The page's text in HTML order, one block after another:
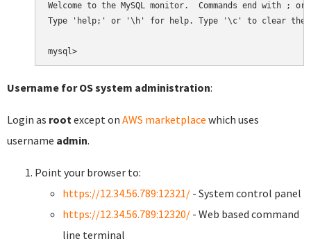
Welcome to the MySQL monitor.  Commands end with ;
Type 'help;' or '\h' for help. Type '\c' to clear the
Username for OS system administration:
Login as rootexcept on AWS marketplace which uses
username admin.
Point your browser to:
https://12.34.56.789:12321/ - System control panel
https://12.34.56.789:12320/ - Web based command
line terminal